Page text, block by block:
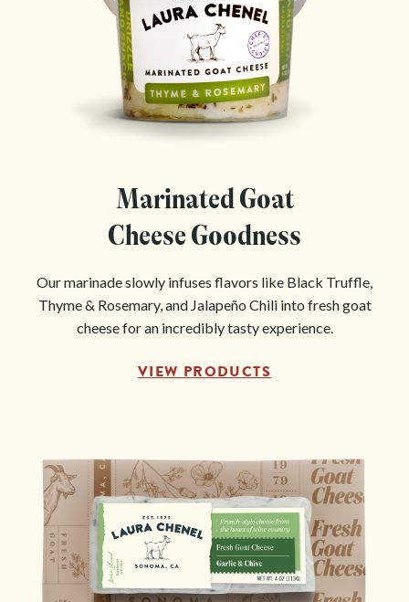
Marinated Goat
Cheese Goodness
Our marinade slowly infuses flavors like Black Truffle,
Thyme & Rosemary, and Jalapeño Chili into fresh goat
cheese for an incredibly tasty experience.
VIEW PRODUCTS